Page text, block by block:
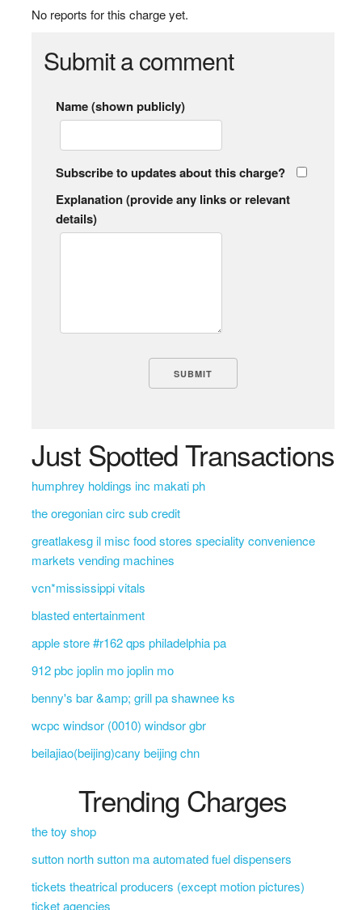
No reports for this charge yet.
Submit a comment
Name (shown publicly)
Subscribe to updates about this charge?
Explanation (provide any links or relevant
details)
Just Spotted Transactions
humphrey holdings inc makati ph
the oregonian circ sub credit
greatlakesg il misc food stores speciality convenience
markets vending machines
vcn*mississippi vitals
blasted entertainment
apple store #r162 qps philadelphia pa
912 pbc joplin mo joplin mo
benny's bar &amp; grill pa shawnee ks
wcpc windsor (0010) windsor gbr
beilajiao(beijing)cany beijing chn
Trending Charges
the toy shop
sutton north sutton ma automated fuel dispensers
tickets theatrical producers (except motion pictures)
ticket agencies